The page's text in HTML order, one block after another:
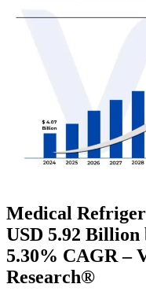
Medical
USD 5.92 Billion
5.30% CAGR –
Research®